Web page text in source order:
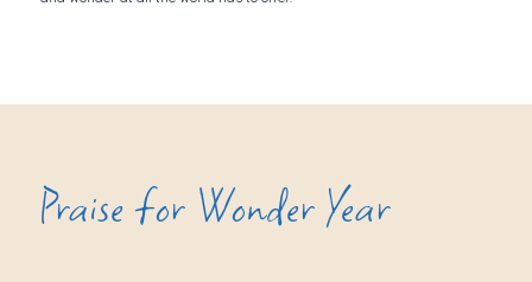
Praise for Wonder Year